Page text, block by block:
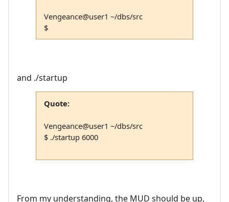
Vengeance@user1 ~/dbs/src
$
and ./startup
Quote:
Vengeance@user1 ~/dbs/src
$ ./startup 6000
From my understanding, the MUD should be up,